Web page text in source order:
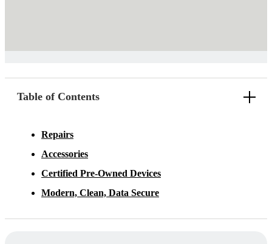
Table of Contents
Repairs
Accessories
Certified Pre-Owned Devices
Modern, Clean, Data Secure